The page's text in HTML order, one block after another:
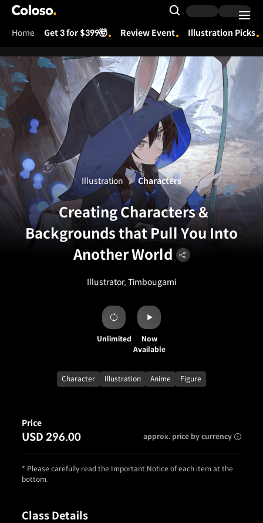
Coloso.
Search Input
Home Get 3 for $399🤯 Review Event Illustration Picks
Creating Characters &
Backgrounds that Pull You Into
Another World
Illustrator, Timbougami
Illustration Characters
Unlimited
Now
Available
Character Illustration Anime Figure
Class Details
Price
USD 296.00 approx. price by currency
* Please carefully read the Important Notice of each item at the
bottom.